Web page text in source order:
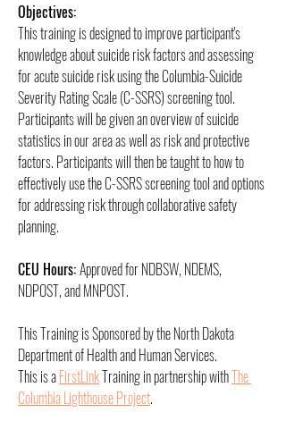
Objectives:
This training is designed to improve participant's
knowledge about suicide risk factors and assessing
for acute suicide risk using the Columbia-Suicide
Severity Rating Scale (C-SSRS) screening tool.
Participants will be given an overview of suicide
statistics in our area as well as risk and protective
factors. Participants will then be taught to how to
effectively use the C-SSRS screening tool and options
for addressing risk through collaborative safety
planning.
CEU Hours: Approved for NDBSW, NDEMS,
NDPOST, and MNPOST.
This Training is Sponsored by the North Dakota
Department of Health and Human Services.
This is a FirstLink Training in partnership with The
Columbia Lighthouse Project.